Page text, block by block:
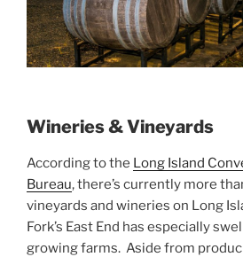
Wineries & Vineyards
According to the Long Island
Bureau, there’s currently more
vineyards and wineries on Long
Fork’s East End has especially
growing farms. Aside from